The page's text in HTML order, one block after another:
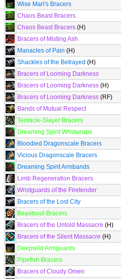
Wise Mari's Bracers
Chaos Beast Bracers
Chaos Beast Bracers (H)
Bracers of Misting Ash
Manacles of Pain (H)
Shackles of the Betrayed (H)
Bracers of Looming Darkness
Bracers of Looming Darkness (H)
Bracers of Looming Darkness (RF)
Bands of Mutual Respect
Tentacle-Slayer Bracers
Dreaming Spirit Wristwraps
Bloodied Dragonscale Bracers
Vicious Dragonscale Bracers
Dreaming Spirit Armbands
Limb Regeneration Bracers
Wristguards of the Firetender
Bracers of the Lost City
Beastsoul Bracers
Bracers of the Untold Massacre (H)
Bracers of the Silent Massacre (H)
Deepwild Armguards
Pipefish Bracers
Bracers of Cloudy Omen